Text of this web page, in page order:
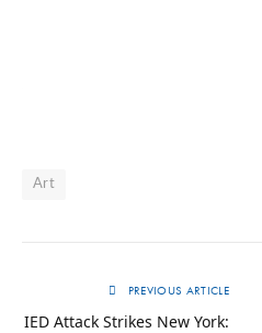
Art
PREVIOUS ARTICLE
IED Attack Strikes New York: